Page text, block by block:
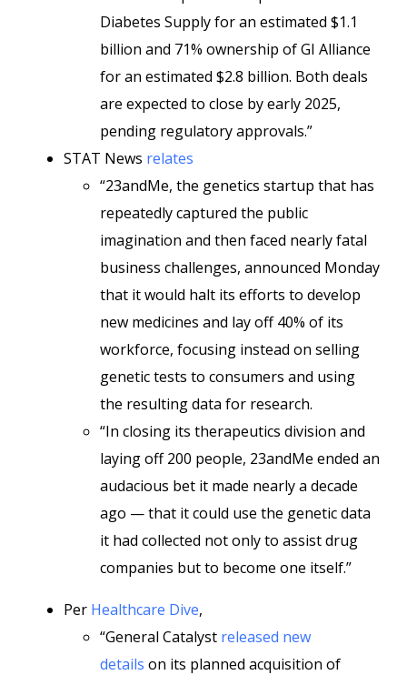
Diabetes Supply for an estimated $1.1
billion and 71% ownership of GI Alliance
for an estimated $2.8 billion. Both deals
are expected to close by early 2025,
pending regulatory approvals.”
STAT News relates
“23andMe, the genetics startup that has
repeatedly captured the public
imagination and then faced nearly fatal
business challenges, announced Monday
that it would halt its efforts to develop
new medicines and lay off 40% of its
workforce, focusing instead on selling
genetic tests to consumers and using
the resulting data for research.
“In closing its therapeutics division and
laying off 200 people, 23andMe ended an
audacious bet it made nearly a decade
ago — that it could use the genetic data
it had collected not only to assist drug
companies but to become one itself.”
Per Healthcare Dive,
“General Catalyst released new
details on its planned acquisition of